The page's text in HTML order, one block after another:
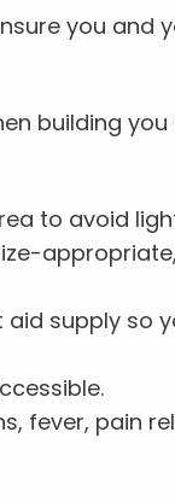
you and
building
to avoid
supply so
fever, pain